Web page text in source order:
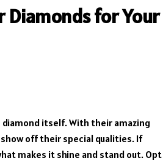
Diamonds for Your
diamond itself. With their amazing
off their special qualities. If
makes it shine and stand out. Opt